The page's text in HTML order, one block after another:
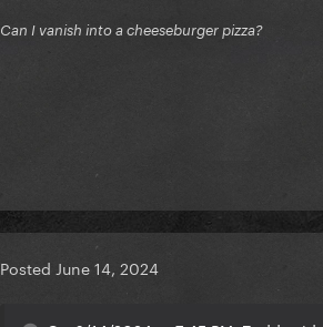
Can I vanish into a cheeseburger pizza?
Posted June 14, 2024